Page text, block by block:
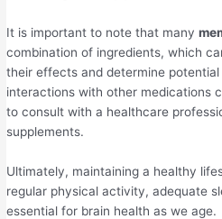
It is important to note that many
combination of ingredients, which
their effects and determine
interactions with other medications
to consult with a healthcare
supplements.
Ultimately, maintaining a healthy
regular physical activity, adequate
essential for brain health as we age.